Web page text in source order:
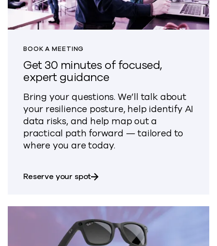
BOOK A MEETING
Get 30 minutes of focused,
expert guidance
Bring your questions. We’ll talk about
your resilience posture, help identify AI
data risks, and help map out a
practical path forward — tailored to
where you are today.
Reserve your spotabout Get 30 minutes of